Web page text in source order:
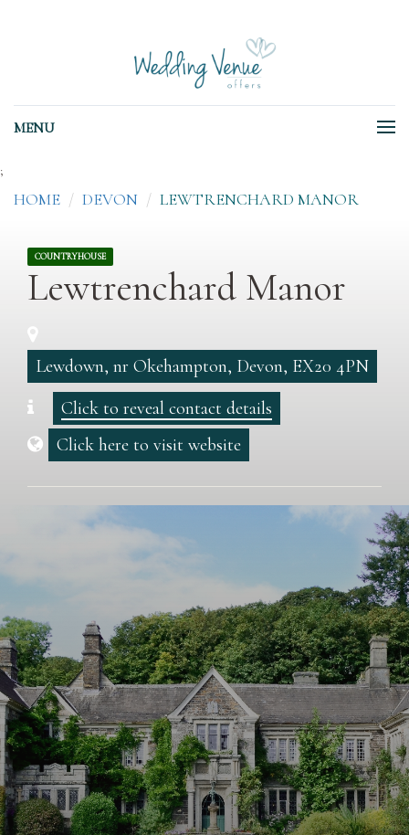
MENU
;
HOME DEVON LEWTRENCHARD MANOR
COUNTRYHOUSE
Lewtrenchard Manor
Lewdown, nr Okehampton, Devon, EX20 4PN
Click to reveal contact details
Click here to visit website